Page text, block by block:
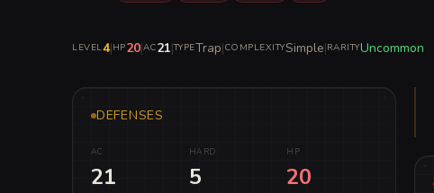
LEVEL4|HP20|AC21|TYPETrap|COMPLEXITYSimple|RARITYUncommon
DEFENSES
AC
21
HARD
5
HP
20